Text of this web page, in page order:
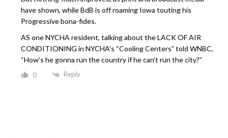
have shown, while BdB is off roaming Iowa touting his
Progressive bona-fides.
AS one NYCHA resident, talking about the LACK OF AIR
CONDITIONING in NYCHA’s “Cooling Centers” told WNBC,
“How’s he gonna run the country if he can’t run the city?”
0 Reply